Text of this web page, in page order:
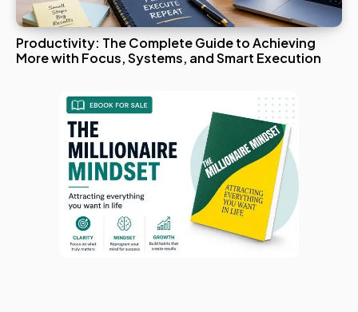
Productivity: The Complete Guide to Achieving
More with Focus, Systems, and Smart Execution